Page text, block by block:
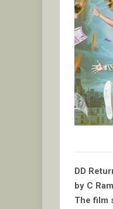
DD
by C
The film